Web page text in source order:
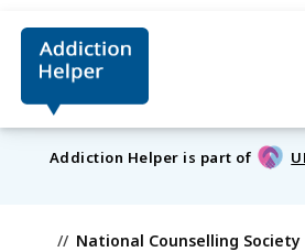
Addiction Helper is part of
National Counselling Society